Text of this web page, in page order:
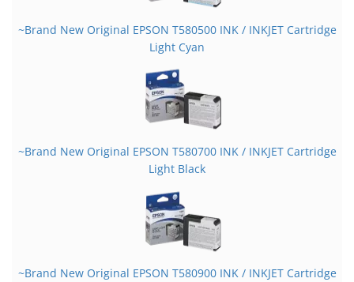
~Brand New Original EPSON T580500 INK / INKJET Cartridge
Light Cyan
~Brand New Original EPSON T580700 INK / INKJET Cartridge
Light Black
~Brand New Original EPSON T580900 INK / INKJET Cartridge